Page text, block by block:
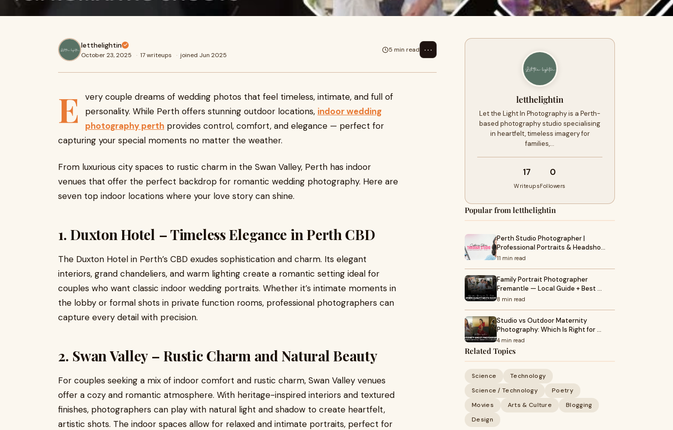
letthelightin
October 23, 2025 · 17 writeups · joined Jun 2025
5 min read ⋯
E
very couple dreams of wedding photos that feel timeless, intimate, and full of
personality. While Perth offers stunning outdoor locations, indoor wedding
photography perth provides control, comfort, and elegance — perfect for
capturing your special moments no matter the weather.
From luxurious city spaces to rustic charm in the Swan Valley, Perth has indoor
venues that offer the perfect backdrop for romantic wedding photography. Here are
seven top indoor locations where your love story can shine.
1. Duxton Hotel – Timeless Elegance in Perth CBD
The Duxton Hotel in Perth’s CBD exudes sophistication and charm. Its elegant
interiors, grand chandeliers, and warm lighting create a romantic setting ideal for
couples who want classic indoor wedding portraits. Whether it’s intimate moments in
the lobby or formal shots in private function rooms, professional photographers can
capture every detail with precision.
2. Swan Valley – Rustic Charm and Natural Beauty
For couples seeking a mix of indoor comfort and rustic charm, Swan Valley venues
offer a cozy and romantic atmosphere. With heritage-inspired interiors and textured
finishes, photographers can play with natural light and shadow to create heartfelt,
artistic shots. The indoor spaces allow for relaxed and intimate portraits, perfect for
letthelightin
Let the Light In Photography is a Perth-
based photography studio specialising
in heartfelt, timeless imagery for
families,…
17
Writeups
0
Followers
Popular from letthelightin
Perth Studio Photographer |
Professional Portraits & Headsho…
11 min read
Family Portrait Photographer
Fremantle — Local Guide + Best …
8 min read
Studio vs Outdoor Maternity
Photography: Which Is Right for …
4 min read
Related Topics
Science
Technology
Science / Technology
Poetry
Movies
Arts & Culture
Blogging
Design